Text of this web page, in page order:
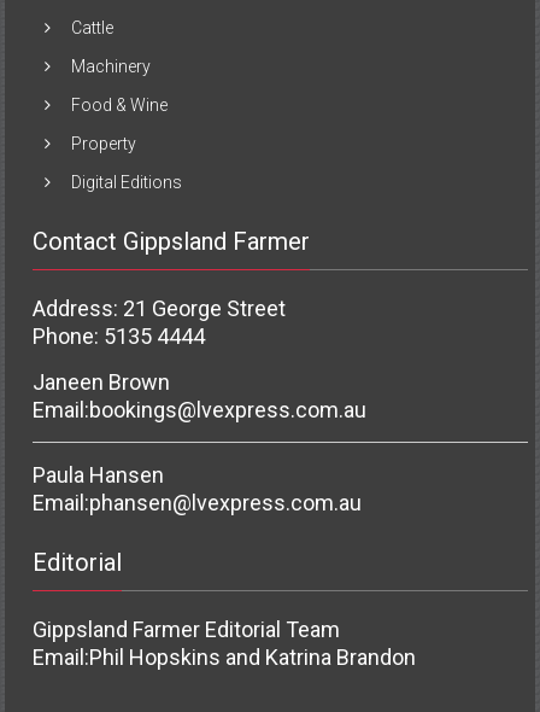
Cattle
Machinery
Food & Wine
Property
Digital Editions
Contact Gippsland Farmer
Address: 21 George Street
Phone: 5135 4444
Janeen Brown
Email:bookings@lvexpress.com.au
Paula Hansen
Email:phansen@lvexpress.com.au
Editorial
Gippsland Farmer Editorial Team
Email:Phil Hopskins and Katrina Brandon